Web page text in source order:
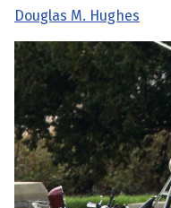
Douglas M. Hughes